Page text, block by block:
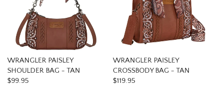
WRANGLER PAISLEY
SHOULDER BAG - TAN
$99.95
WRANGLER PAISLEY
CROSSBODY BAG - TAN
$119.95